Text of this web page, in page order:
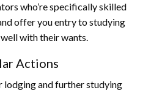
who’re specifically skilled
offer you entry to studying
with their wants.
Actions
lodging and further studying